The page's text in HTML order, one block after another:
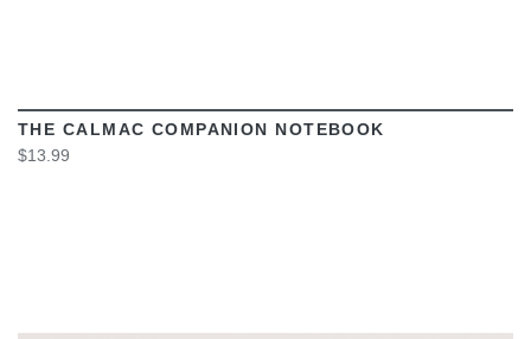
THE CALMAC COMPANION NOTEBOOK
$13.99